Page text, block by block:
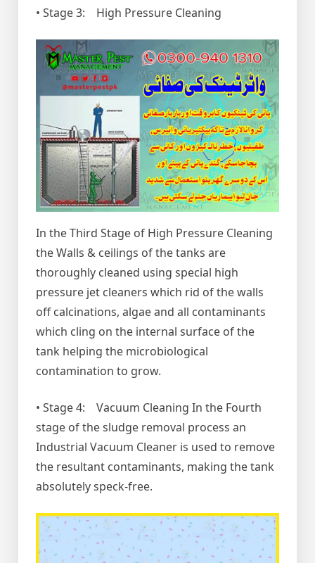
• Stage 3: High Pressure Cleaning
In the Third Stage of High Pressure Cleaning
the Walls & ceilings of the tanks are
thoroughly cleaned using special high
pressure jet cleaners which rid of the walls
off calcinations, algae and all contaminants
which cling on the internal surface of the
tank helping the microbiological
contamination to grow.
• Stage 4: Vacuum Cleaning In the Fourth
stage of the sludge removal process an
Industrial Vacuum Cleaner is used to remove
the resultant contaminants, making the tank
absolutely speck-free.